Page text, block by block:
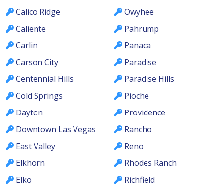
Calico Ridge
Caliente
Carlin
Carson City
Centennial Hills
Cold Springs
Dayton
Downtown Las Vegas
East Valley
Elkhorn
Elko
Owyhee
Pahrump
Panaca
Paradise
Paradise Hills
Pioche
Providence
Rancho
Reno
Rhodes Ranch
Richfield